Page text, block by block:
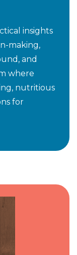
insights
making,
and
where
nutritious
for